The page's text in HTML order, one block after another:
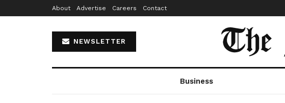
About Advertise Careers Contact
NEWSLETTER
Business